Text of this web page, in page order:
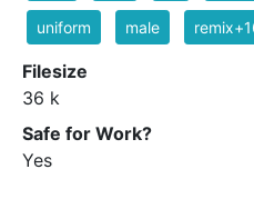
uniform male
Filesize
36 k
Safe for Work?
Yes